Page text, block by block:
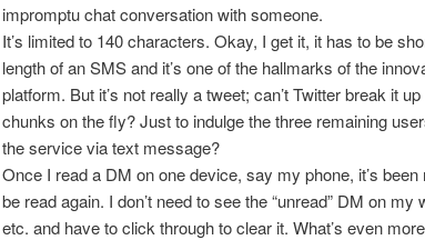
impromptu chat conversation with someone.
It’s limited to 140 characters. Okay, I get it, it has to be
length of an SMS and it’s one of the hallmarks of the
platform. But it’s not really a tweet; can’t Twitter break it
chunks on the fly? Just to indulge the three remaining
the service via text message?
Once I read a DM on one device, say my phone, it’s been
be read again. I don’t need to see the “unread” DM on
etc. and have to click through to clear it. What’s even